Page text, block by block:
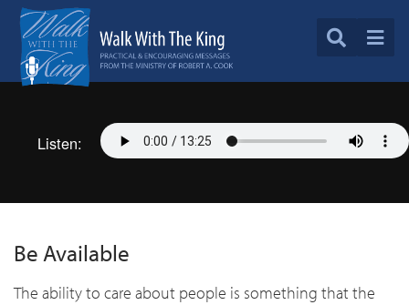
Listen:
Be Available
The ability to care about people is something that the